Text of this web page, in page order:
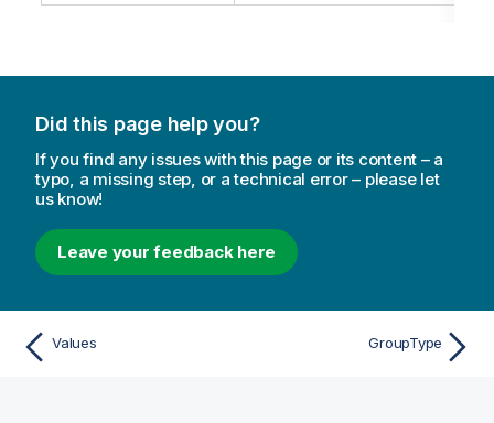
Did this page help you?
If you find any issues with this page or its content – a
typo, a missing step, or a technical error – please let
us know!
Leave your feedback here
Values GroupType